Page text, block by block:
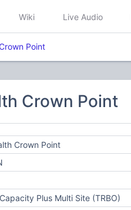
Wiki Live Audio
Point
Crown Point
Crown Point
Plus Multi Site (TRBO)